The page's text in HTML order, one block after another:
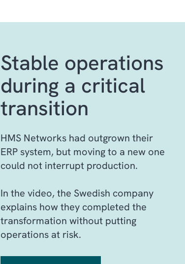
Stable operations
during a critical
transition
HMS Networks had outgrown their
ERP system, but moving to a new one
could not interrupt production.
In the video, the Swedish company
explains how they completed the
transformation without putting
operations at risk.